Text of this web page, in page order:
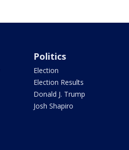
Politics
Election
Election Results
Donald J. Trump
Josh Shapiro